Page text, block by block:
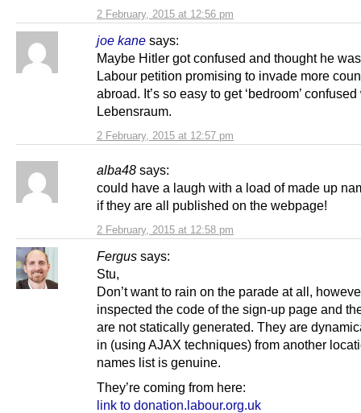
2 February, 2015 at 12:56 pm
joe kane says:
2 February, 2015 at 12:57 pm
Maybe Hitler got confused and thought he
Labour petition promising to invade more
abroad. It’s so easy to get ‘bedroom’
Lebensraum.
alba48 says:
2 February, 2015 at 12:58 pm
could have a laugh with a load of made up
if they are all published on the webpage!
Fergus says:
Stu,
Don’t want to rain on the parade at all,
inspected the code of the sign-up page and
are not statically generated. They are
in (using AJAX techniques) from another
names list is genuine.
They’re coming from here:
link to donation.labour.org.uk